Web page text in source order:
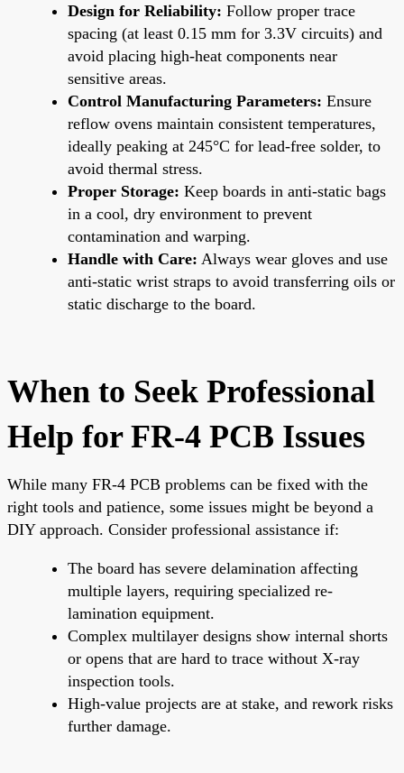
Design for Reliability: Follow proper trace
spacing (at least 0.15 mm for 3.3V circuits) and
avoid placing high-heat components near
sensitive areas.
Control Manufacturing Parameters: Ensure
reflow ovens maintain consistent temperatures,
ideally peaking at 245°C for lead-free solder, to
avoid thermal stress.
Proper Storage: Keep boards in anti-static bags
in a cool, dry environment to prevent
contamination and warping.
Handle with Care: Always wear gloves and use
anti-static wrist straps to avoid transferring oils or
static discharge to the board.
When to Seek Professional
Help for FR-4 PCB Issues
While many FR-4 PCB problems can be fixed with the
right tools and patience, some issues might be beyond a
DIY approach. Consider professional assistance if:
The board has severe delamination affecting
multiple layers, requiring specialized re-
lamination equipment.
Complex multilayer designs show internal shorts
or opens that are hard to trace without X-ray
inspection tools.
High-value projects are at stake, and rework risks
further damage.